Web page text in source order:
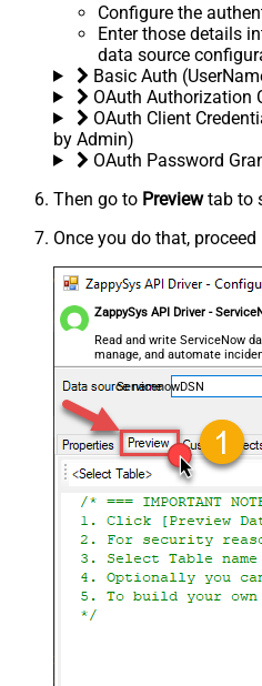
Configure the
Enter those details
data source
Basic Auth
OAuth Authorization
OAuth Client
by Admin)
OAuth Password
Then go to Previewtab to
Once you do that,
ZappySys API Driver -
Read and write ServiceNow
manage, and automate
records — almost no coding
ServicenowDSN